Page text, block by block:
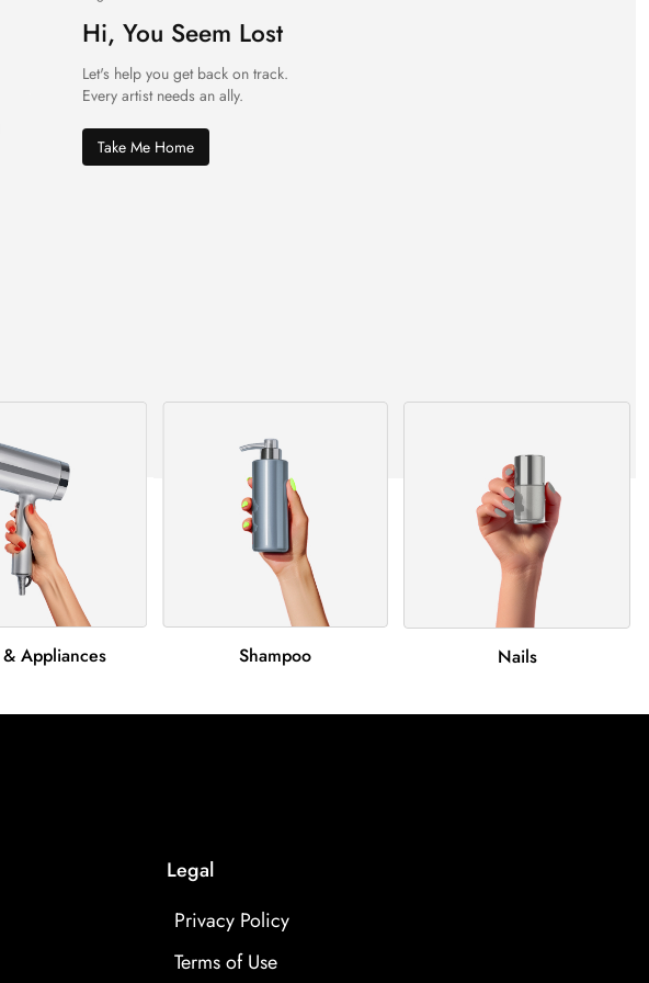
Hi, You Seem Lost
Let's help you get back on track.
Every artist needs an ally.
Take Me Home
& Appliances Shampoo Nails
Legal
Privacy Policy
Terms of Use